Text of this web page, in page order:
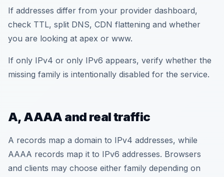
If addresses differ from your provider dashboard,
check TTL, split DNS, CDN flattening and whether
you are looking at apex or www.
If only IPv4 or only IPv6 appears, verify whether the
missing family is intentionally disabled for the service.
A, AAAA and real traffic
A records map a domain to IPv4 addresses, while
AAAA records map it to IPv6 addresses. Browsers
and clients may choose either family depending on